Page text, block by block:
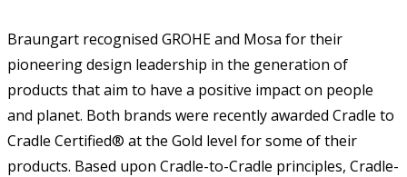
Braungart recognised GROHE and Mosa for their
pioneering design leadership in the generation of
products that aim to have a positive impact on people
and planet. Both brands were recently awarded Cradle to
Cradle Certified® at the Gold level for some of their
products. Based upon Cradle-to-Cradle principles, Cradle-